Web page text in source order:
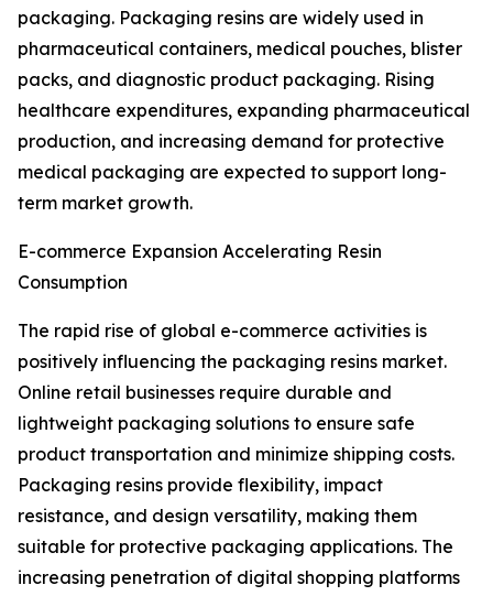
packaging. Packaging resins are widely used in
pharmaceutical containers, medical pouches, blister
packs, and diagnostic product packaging. Rising
healthcare expenditures, expanding pharmaceutical
production, and increasing demand for protective
medical packaging are expected to support long-
term market growth.
E-commerce Expansion Accelerating Resin
Consumption
The rapid rise of global e-commerce activities is
positively influencing the packaging resins market.
Online retail businesses require durable and
lightweight packaging solutions to ensure safe
product transportation and minimize shipping costs.
Packaging resins provide flexibility, impact
resistance, and design versatility, making them
suitable for protective packaging applications. The
increasing penetration of digital shopping platforms